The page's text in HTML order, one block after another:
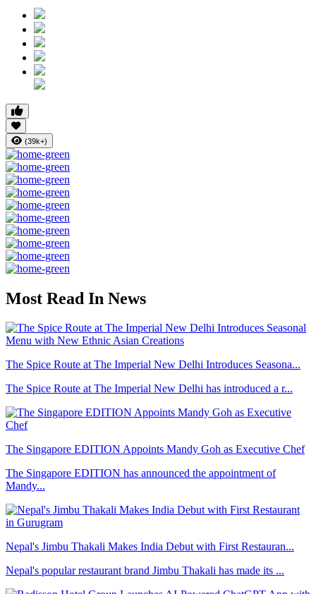
(39k+)
Most Read In News
The Spice Route at The Imperial New Delhi Introduces Seasona...
The Spice Route at The Imperial New Delhi has introduced a r...
The Singapore EDITION Appoints Mandy Goh as Executive Chef
The Singapore EDITION has announced the appointment of
Mandy...
Nepal's Jimbu Thakali Makes India Debut with First Restauran...
Nepal's popular restaurant brand Jimbu Thakali has made its ...